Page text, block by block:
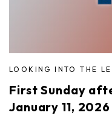
LOOKING INTO THE
First Sunday
January 11, 2026